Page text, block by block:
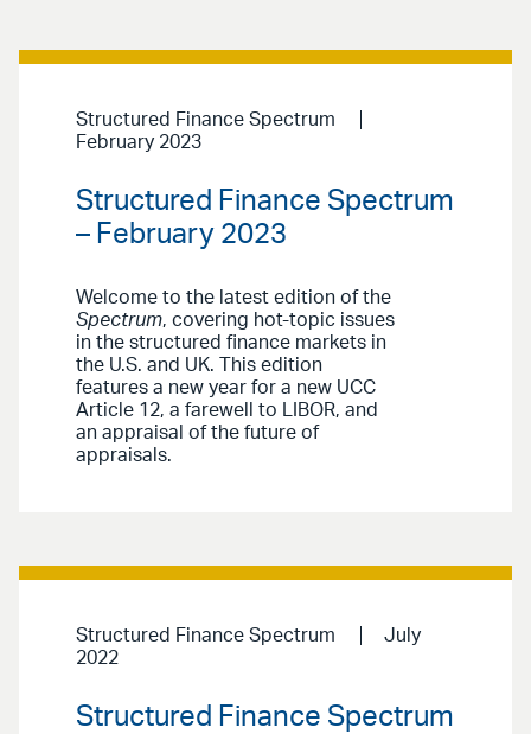
Structured Finance Spectrum
February 2023
Structured Finance Spectrum
– February 2023
Welcome to the latest edition of the
Spectrum, covering hot-topic issues
in the structured finance markets in
the U.S. and UK. This edition
features a new year for a new UCC
Article 12, a farewell to LIBOR, and
an appraisal of the future of
appraisals.
Structured Finance Spectrum
July
2022
Structured Finance Spectrum